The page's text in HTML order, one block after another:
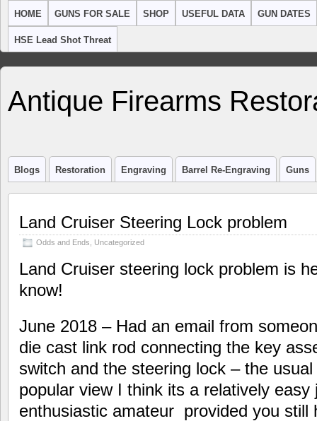
HOME GUNS FOR SALE SHOP USEFUL DATA GUN DATES
HSE Lead Shot Threat
Antique Firearms
Blogs Restoration Engraving Barrel Re-Engraving Guns
Land Cruiser Steering Lock problem
Odds and Ends Uncategorized
Land Cruiser steering lock problem is
know!
June 2018 – Had an email from
die cast link rod connecting the key
switch and the steering lock – the
popular view I think its a relatively
enthusiastic amateur provided you still